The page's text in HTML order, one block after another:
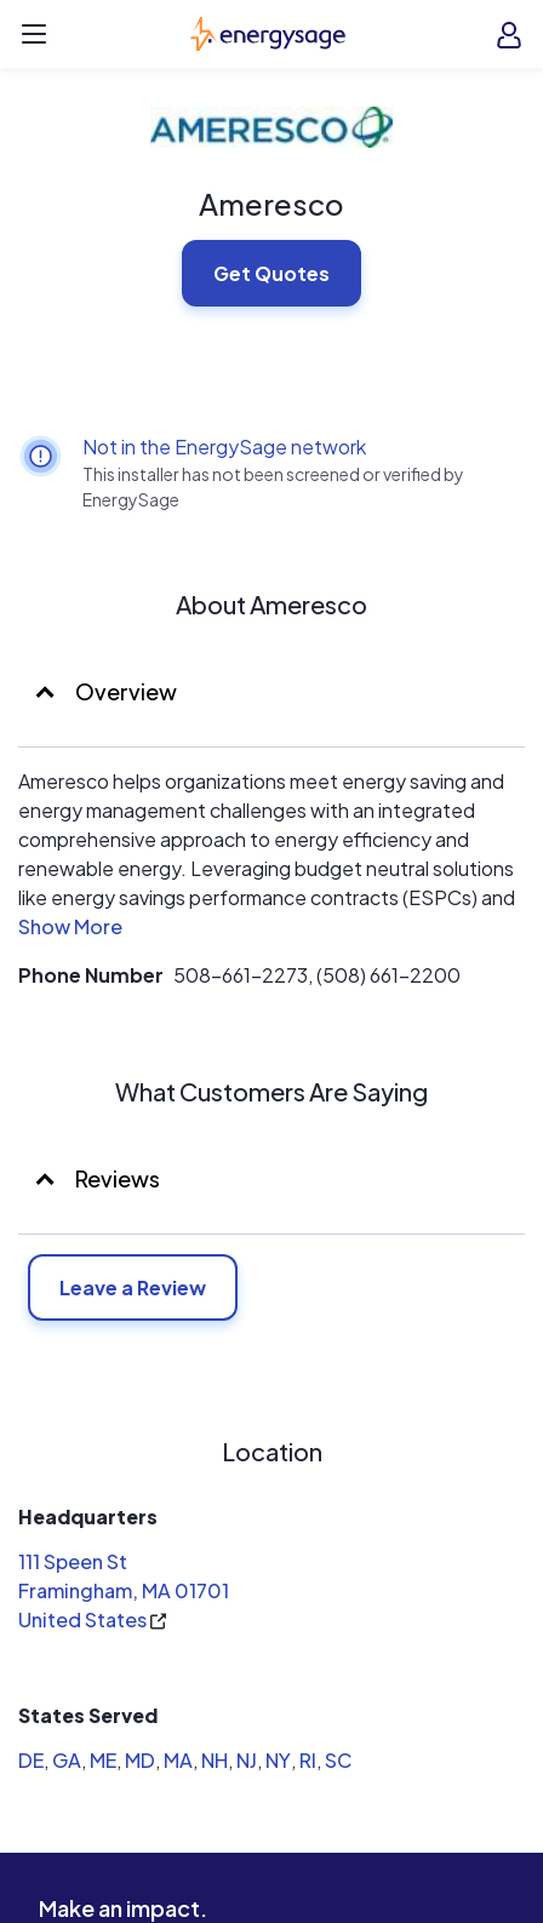
EnergySage
Ameresco
Get Quotes
Not in the EnergySage network
This installer has not been screened or verified by
EnergySage
About Ameresco
Overview
Ameresco helps organizations meet energy saving and
energy management challenges with an integrated
comprehensive approach to energy efficiency and
renewable energy. Leveraging budget neutral solutions
like energy savings performance contracts (ESPCs) and
power purchase agreements (PPAs), we eliminate the
efficiency and renewable energy projects.
Phone Number 508-661-2273, (508) 661-2200
What Customers Are Saying
Reviews
Leave a Review
Location
Headquarters
111 Speen St
Framingham, MA 01701
United States
States Served
DE, GA, ME, MD, MA, NH, NJ, NY, RI,SC
Make an impact.